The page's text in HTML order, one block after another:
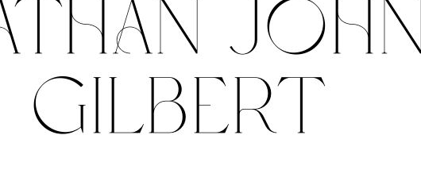
JOHN
GILBERT